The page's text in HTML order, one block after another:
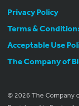
Privacy Policy
Terms &
Acceptable Use
The Company of
© 2026 The Company